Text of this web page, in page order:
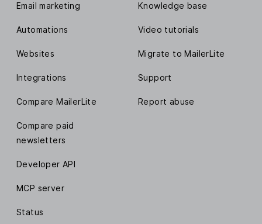
Email marketing
Automations
Websites
Integrations
Compare MailerLite
Compare paid
newsletters
Developer API
MCP server
Status
Knowledge base
Video tutorials
Migrate to MailerLite
Support
Report abuse